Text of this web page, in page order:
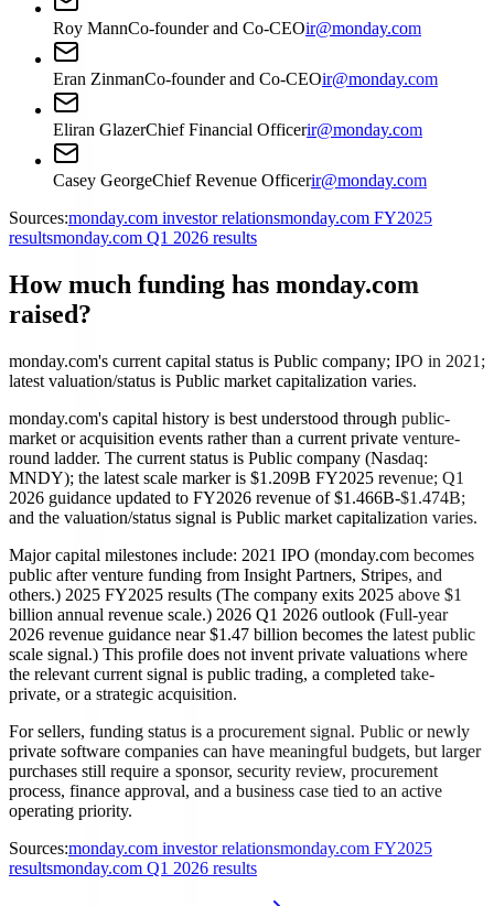
Roy MannCo-founder and Co-CEOir@monday.com
Eran ZinmanCo-founder and Co-CEOir@monday.com
Eliran GlazerChief Financial Officerir@monday.com
Casey GeorgeChief Revenue Officerir@monday.com
Sources:monday.com investor relationsmonday.com FY2025
resultsmonday.com Q1 2026 results
How much funding has monday.com
raised?
monday.com's current capital status is Public company; IPO in 2021;
latest valuation/status is Public market capitalization varies.
monday.com's capital history is best understood through public-
market or acquisition events rather than a current private venture-
round ladder. The current status is Public company (Nasdaq:
MNDY); the latest scale marker is $1.209B FY2025 revenue; Q1
2026 guidance updated to FY2026 revenue of $1.466B-$1.474B;
and the valuation/status signal is Public market capitalization varies.
Major capital milestones include: 2021 IPO (monday.com becomes
public after venture funding from Insight Partners, Stripes, and
others.) 2025 FY2025 results (The company exits 2025 above $1
billion annual revenue scale.) 2026 Q1 2026 outlook (Full-year
2026 revenue guidance near $1.47 billion becomes the latest public
scale signal.) This profile does not invent private valuations where
the relevant current signal is public trading, a completed take-
private, or a strategic acquisition.
For sellers, funding status is a procurement signal. Public or newly
private software companies can have meaningful budgets, but larger
purchases still require a sponsor, security review, procurement
process, finance approval, and a business case tied to an active
operating priority.
Sources:monday.com investor relationsmonday.com FY2025
resultsmonday.com Q1 2026 results